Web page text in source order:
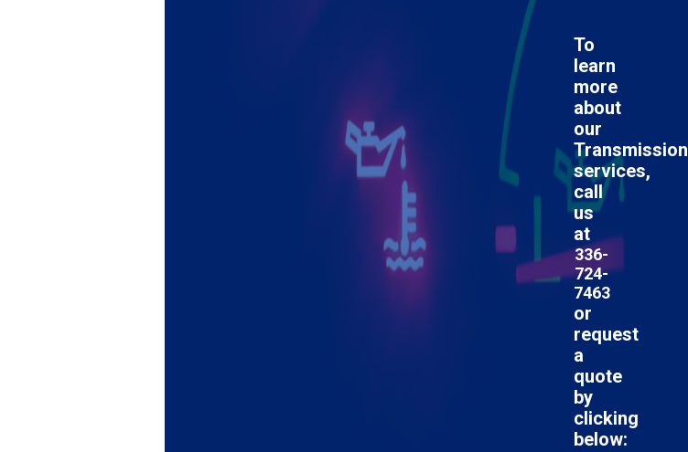
To
learn
more
about
our
Transmission
services,
call
us
at
336-
724-
7463
or
request
a
quote
by
clicking
below: